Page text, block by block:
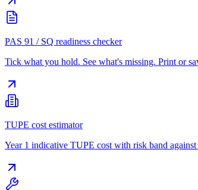
PAS 91 / SQ readiness checker
Tick what you hold. See what's missing. Print or
TUPE cost estimator
Year 1 indicative TUPE cost with risk band against